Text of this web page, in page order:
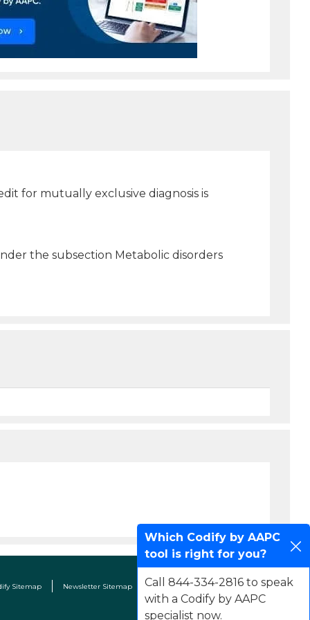
for mutually exclusive diagnosis is
the subsection Metabolic disorders
Sitemap Newsletter Sitemap Terms & Conditions Contact Us
Which Codify by AAPC
tool is right for you?
Call 844-334-2816 to speak
with a Codify by AAPC
specialist now.